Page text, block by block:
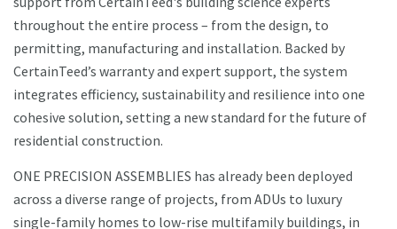
throughout the entire process – from the design, to
permitting, manufacturing and installation. Backed by
CertainTeed’s warranty and expert support, the system
integrates efficiency, sustainability and resilience into one
cohesive solution, setting a new standard for the future of
residential construction.
ONE PRECISION ASSEMBLIES has already been deployed
across a diverse range of projects, from ADUs to luxury
single-family homes to low-rise multifamily buildings, in